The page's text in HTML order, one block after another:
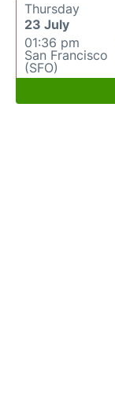
Thursday
23 July
01:36 pm
San Francisco
(SFO)